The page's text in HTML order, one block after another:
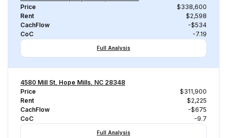
Price
$338,600
Rent
$2,598
CachFlow
-$534
CoC
-7.19
Full Analysis
4580 Mill St, Hope Mills, NC 28348
Price
$311,900
Rent
$2,225
CachFlow
-$675
CoC
-9.7
Full Analysis